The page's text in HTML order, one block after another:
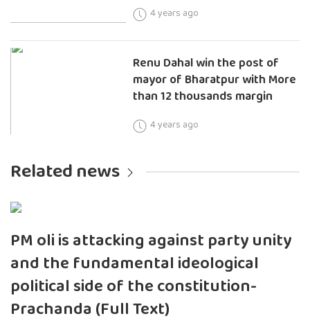
4 years ago
Renu Dahal win the post of
mayor of Bharatpur with More
than 12 thousands margin
4 years ago
Related news
PM oli is attacking against party unity
and the fundamental ideological
political side of the constitution-
Prachanda (Full Text)